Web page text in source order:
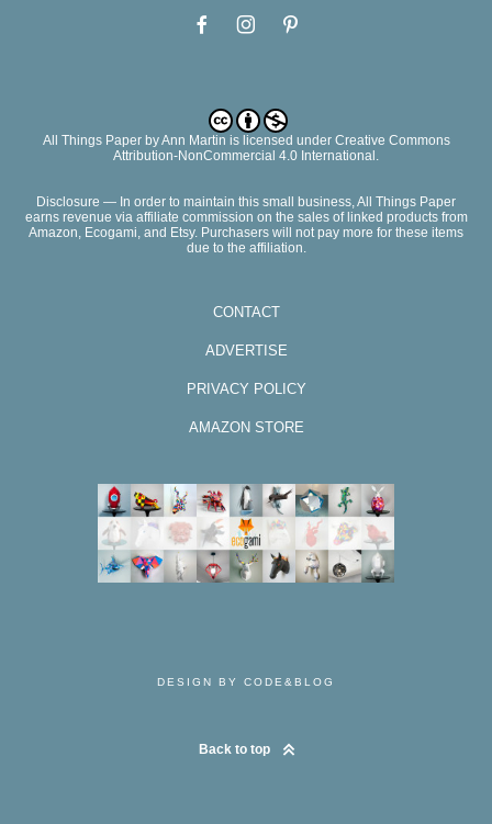
All Things PaperbyAnn Martin is licensed under Creative Commons
Attribution-NonCommercial 4.0 International.
Disclosure — In order to maintain this small business, All Things Paper
earns revenue via affiliate commission on the sales of linked products from
Amazon, Ecogami, and Etsy. Purchasers will not pay more for these items
due to the affiliation.
CONTACT
ADVERTISE
PRIVACY POLICY
AMAZON STORE
DESIGN BY CODE&BLOG
Back to top